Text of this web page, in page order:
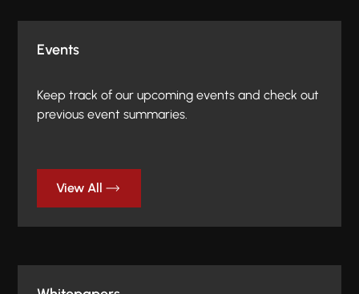
Events
Keep track of our upcoming events and check out
previous event summaries.
View All